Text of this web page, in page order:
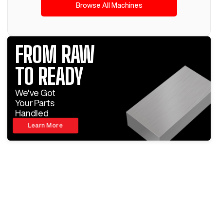
Browse All Machines
FROM RAW
TO READY
We've Got
Your Parts
Handled
Learn More